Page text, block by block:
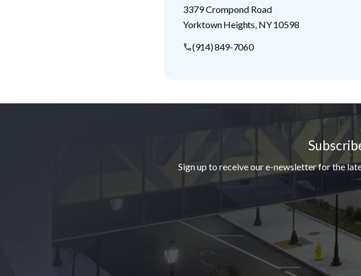
3379 Crompond Road
Yorktown Heights NY10598
(914) 849-7060
Sign up to receive our e-newsletter for the